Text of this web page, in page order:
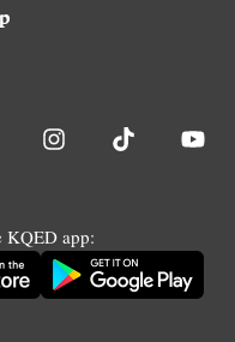
KQED app: